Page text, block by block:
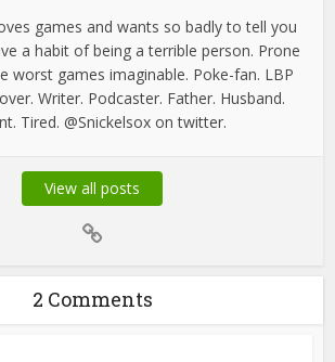
games and wants so badly to tell you
a habit of being a terrible person. Prone
worst games imaginable. Poke-fan. LBP
Writer. Podcaster. Father. Husband.
Tired. @Snickelsox on twitter.
View all posts
2 Comments